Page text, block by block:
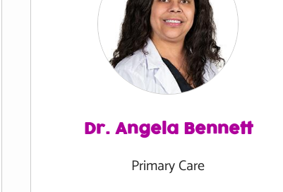
Dr. Angela Bennett
Primary Care